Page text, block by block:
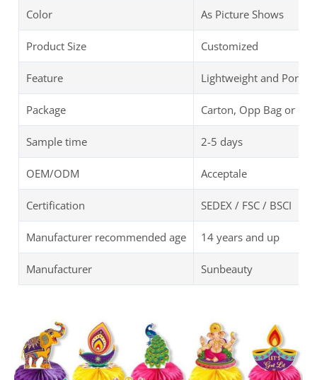
Color As Picture Shows
Product Size Customized
Feature Lightweight and
Package Carton, Opp Bag or
Sample time 2-5 days
OEM/ODM Acceptale
Certification SEDEX / FSC / BSCI
Manufacturer recommended age 14 years and up
Manufacturer Sunbeauty